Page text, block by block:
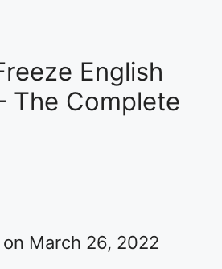
English
The Complete
March 26, 2022